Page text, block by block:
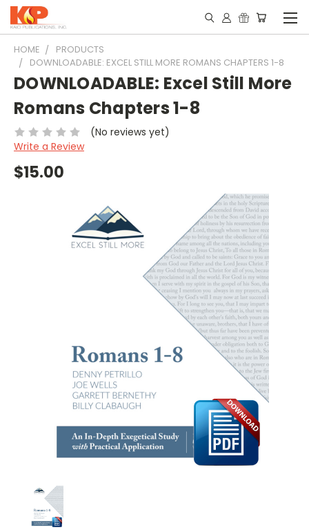
HOME
PRODUCTS
DOWNLOADABLE: EXCEL STILL MORE ROMANS CHAPTERS 1-8
DOWNLOADABLE: Excel Still More
Romans Chapters 1-8
(No reviews yet)
Write a Review
$15.00